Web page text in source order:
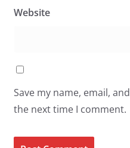
Website
Save my name, email,
the next time I comment.